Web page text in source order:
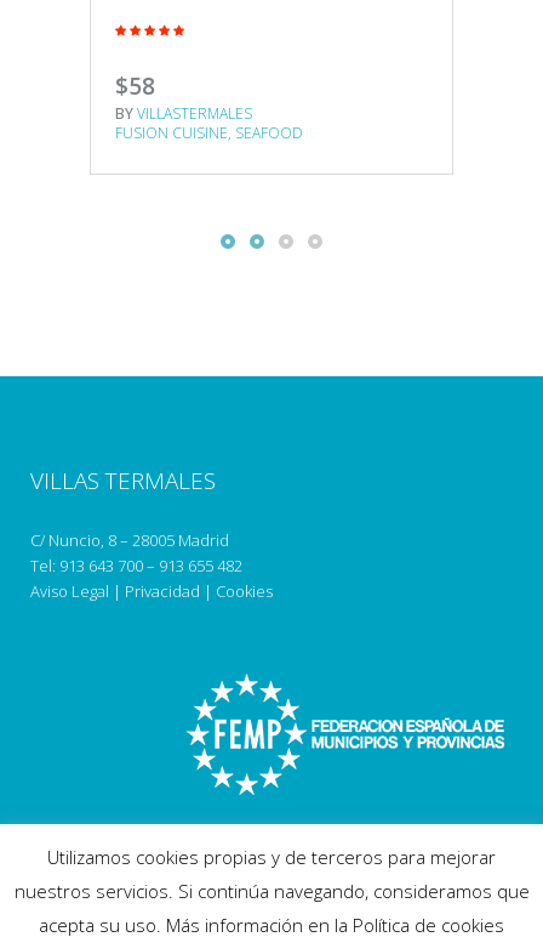
$58
BYVILLASTERMALES
FUSION CUISINE SEAFOOD
$16
BYVILLASTERMALES
BRASSERIES FUSION CUISINE
VILLAS TERMALES
C/ Nuncio, 8 – 28005 Madrid
Tel: 913 643 700– 913 655 482
Aviso Legal | Privacidad | Cookies
Utilizamos cookies propias y de terceros para mejorar
nuestros servicios. Si continúa navegando, consideramos que
acepta su uso. Más información en la Política de cookies